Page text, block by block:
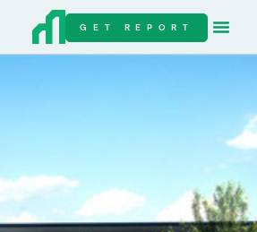
GET REPORT